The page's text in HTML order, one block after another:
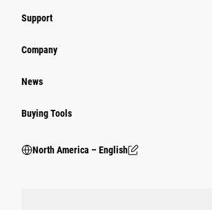
Support
Company
News
Buying Tools
North America – English